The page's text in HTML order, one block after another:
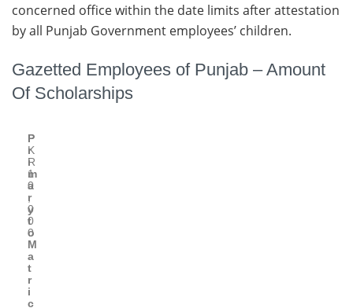
concerned office within the date limits after attestation
by all Punjab Government employees’ children.
Gazetted Employees of Punjab – Amount
Of Scholarships
P
r
i
m
a
r
y
t
o
M
a
t
r
i
c
P
K
R
1
0
,
0
0
0